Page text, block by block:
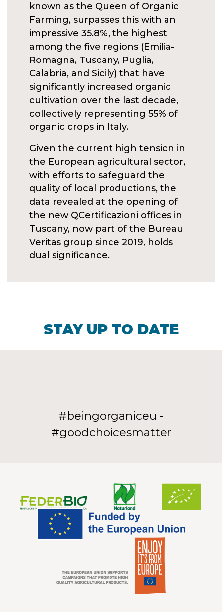
known as the Queen of Organic
Farming, surpasses this with an
impressive 35.8%, the highest
among the five regions (Emilia-
Romagna, Tuscany, Puglia,
Calabria, and Sicily) that have
significantly increased organic
cultivation over the last decade,
collectively representing 55% of
organic crops in Italy.
Given the current high tension in
the European agricultural sector,
with efforts to safeguard the
quality of local productions, the
data revealed at the opening of
the new QCertificazioni offices in
Tuscany, now part of the Bureau
Veritas group since 2019, holds
dual significance.
STAY UP TO DATE
#beingorganiceu -
#goodchoicesmatter